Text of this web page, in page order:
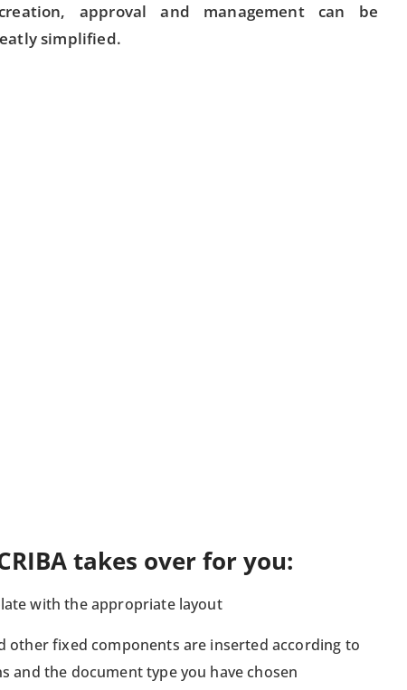
approval and management can be
simplified.
takes over for you:
with the appropriate layout
other fixed components are inserted according to
and the document type you have chosen